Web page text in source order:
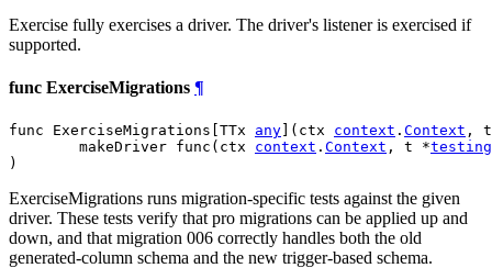
Exercise fully exercises a driver. The driver's listener is exercised if
supported.
func ExerciseMigrations ¶
func ExerciseMigrations[TTx any](ctx context . Context ,
	makeDriver func(ctx
context . Context , t *testing
)
ExerciseMigrations runs migration-specific tests against the given
driver. These tests verify that pro migrations can be applied up and
down, and that migration 006 correctly handles both the old
generated-column schema and the new trigger-based schema.